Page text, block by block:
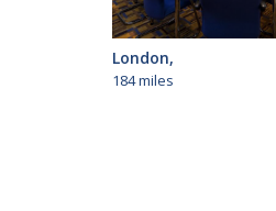
London,
184 miles